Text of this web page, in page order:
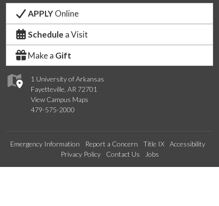
1 University of Arkansas
Fayetteville, AR 72701
View Campus Maps
479-575-2000
APPLYOnline
Schedule a Visit
Make a Gift
Emergency Information Report a Concern Title IX
Accessibility
Privacy Policy
Contact Us Jobs